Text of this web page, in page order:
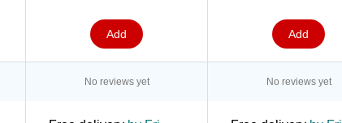
Add Add
No reviews yet No reviews yet